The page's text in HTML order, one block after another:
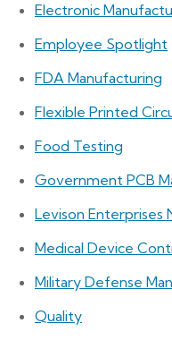
Electronic
Employee Spotlight
FDA Manufacturing
Flexible Printed
Food Testing
Government PCB
Levison Enterprises
Medical Device
Military Defense
Quality